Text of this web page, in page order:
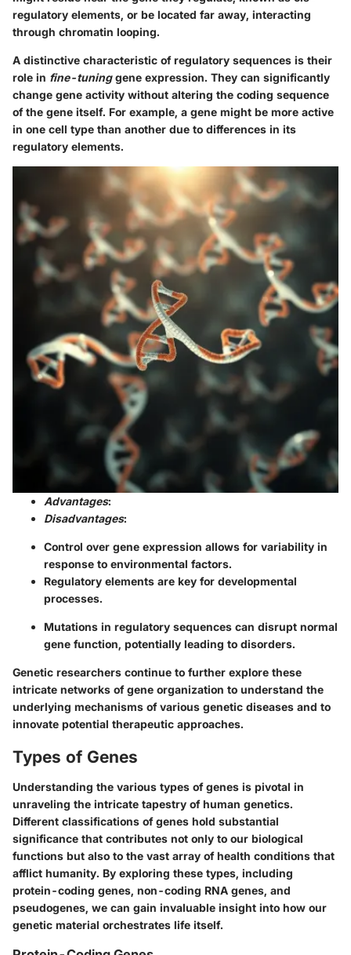
regulatory elements, or be located far away, interacting
through chromatin looping.
A distinctive characteristic of regulatory sequences is their
role in fine-tuninggene expression. They can significantly
change gene activity without altering the coding sequence
of the gene itself. For example, a gene might be more active
in one cell type than another due to differences in its
regulatory elements.
Advantages:
Disadvantages:
Control over gene expression allows for variability in
response to environmental factors.
Regulatory elements are key for developmental
processes.
Mutations in regulatory sequences can disrupt normal
gene function, potentially leading to disorders.
Genetic researchers continue to further explore these
intricate networks of gene organization to understand the
underlying mechanisms of various genetic diseases and to
innovate potential therapeutic approaches.
Types of Genes
Understanding the various types of genes is pivotal in
unraveling the intricate tapestry of human genetics.
Different classifications of genes hold substantial
significance that contributes not only to our biological
functions but also to the vast array of health conditions that
afflict humanity. By exploring these types, including
protein-coding genes, non-coding RNA genes, and
pseudogenes, we can gain invaluable insight into how our
genetic material orchestrates life itself.